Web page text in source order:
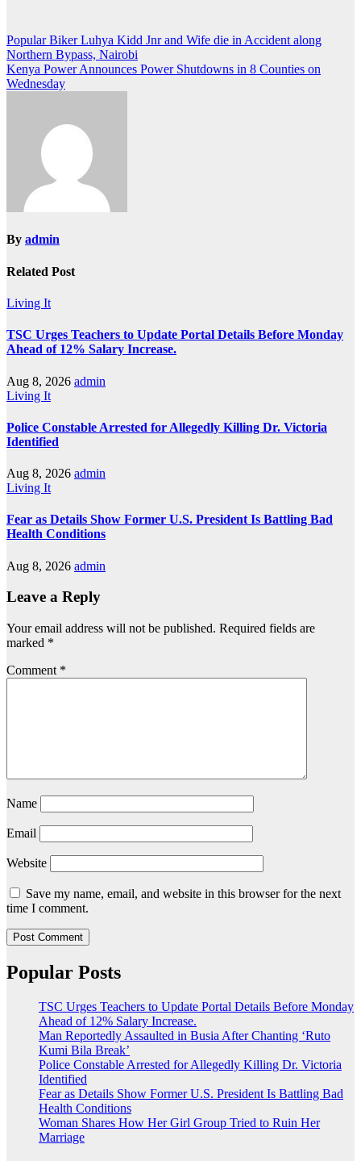
Post
navigation
Popular Biker Luhya Kidd Jnr and Wife die in Accident along
Northern Bypass, Nairobi
Kenya Power Announces Power Shutdowns in 8 Counties on
Wednesday
By admin
Related Post
Living It
TSC Urges Teachers to Update Portal Details Before Monday
Ahead of 12% Salary Increase.
Aug 8, 2026 admin
Living It
Police Constable Arrested for Allegedly Killing Dr. Victoria
Identified
Aug 8, 2026 admin
Living It
Fear as Details Show Former U.S. President Is Battling Bad
Health Conditions
Aug 8, 2026 admin
Leave a Reply
Your email address will not be published. Required fields are
marked *
Comment *
Name
Email
Website
Save my name, email, and website in this browser for the next
time I comment.
Popular Posts
TSC Urges Teachers to Update Portal Details Before Monday
Ahead of 12% Salary Increase.
Man Reportedly Assaulted in Busia After Chanting ‘Ruto
Kumi Bila Break’
Police Constable Arrested for Allegedly Killing Dr. Victoria
Identified
Fear as Details Show Former U.S. President Is Battling Bad
Health Conditions
Woman Shares How Her Girl Group Tried to Ruin Her
Marriage